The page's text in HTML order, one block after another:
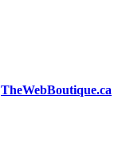
TheWebBoutique.ca